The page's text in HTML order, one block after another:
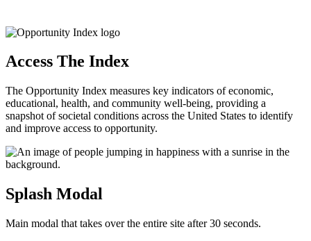
Access The Index
The Opportunity Index measures key indicators of economic,
educational, health, and community well-being, providing a
snapshot of societal conditions across the United States to identify
and improve access to opportunity.
Splash Modal
Main modal that takes over the entire site after 30 seconds.